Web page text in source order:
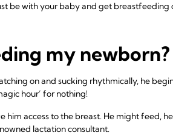
be with your baby and get breastfeeding
my newborn?
on and sucking rhythmically, he
hour’ for nothing!
him access to the breast. He might feed,
lactation consultant.